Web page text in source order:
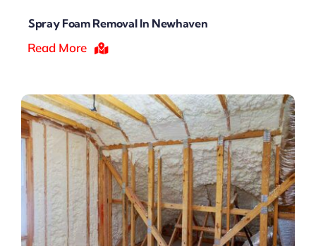
Spray Foam Removal In Newhaven
Read More